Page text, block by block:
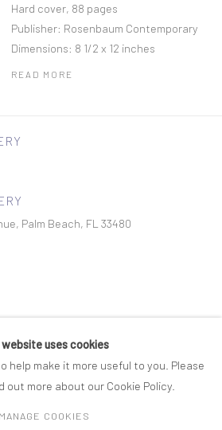
Hard cover, 88 pages
Publisher: Rosenbaum Contemporary
Dimensions: 8 1/2 x 12 inches
READ MORE
Palm Beach, FL 33480
website uses cookies
help make it more useful to you. Please
more about our Cookie Policy.
MANAGE COOKIES